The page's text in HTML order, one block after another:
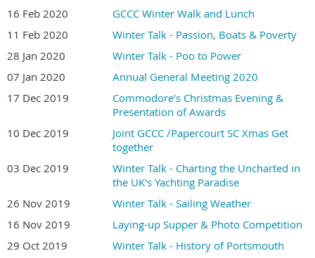
16 Feb 2020
GCCC Winter Walk and Lunch
11 Feb 2020
Winter Talk - Passion, Boats & Poverty
28 Jan 2020
Winter Talk - Poo to Power
07 Jan 2020
Annual General Meeting 2020
17 Dec 2019
Commodore's Christmas Evening &
Presentation of Awards
10 Dec 2019
Joint GCCC /Papercourt SC Xmas Get
together
03 Dec 2019
Winter Talk - Charting the Uncharted in
the UK's Yachting Paradise
26 Nov 2019
Winter Talk - Sailing Weather
16 Nov 2019
Laying-up Supper & Photo Competition
29 Oct 2019
Winter Talk - History of Portsmouth